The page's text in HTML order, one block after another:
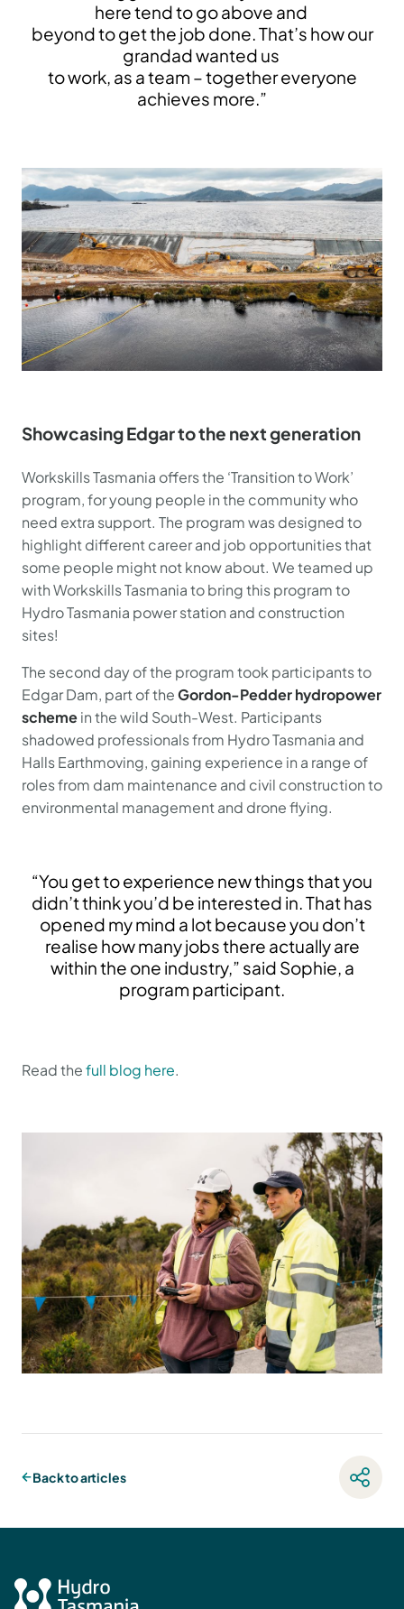
here tend to go above and
beyond to get the job done. That’s how our
grandad wanted us
to work, as a team – together everyone
achieves more.”
Showcasing Edgar to the next generation
Workskills Tasmania offers the ‘Transition to Work’
program, for young people in the community who
need extra support. The program was designed to
highlight different career and job opportunities that
some people might not know about. We teamed up
with Workskills Tasmania to bring this program to
Hydro Tasmania power station and construction
sites!
The second day of the program took participants to
Edgar Dam, part of theGordon-Pedder hydropower
schemein the wild South-West. Participants
shadowed professionals from Hydro Tasmania and
Halls Earthmoving, gaining experience in a range of
roles from dam maintenance and civil construction to
environmental management and drone flying.
“You get to experience new things that you
didn’t think you’d be interested in. That has
opened my mind a lot because you don’t
realise how many jobs there actually are
within the one industry,” said Sophie, a
program participant.
Read thefull blog here.
Back to articles